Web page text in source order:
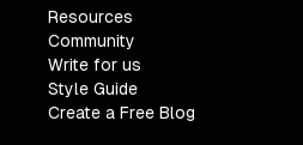
Resources
Community
Write for us
Style Guide
Create a Free Blog